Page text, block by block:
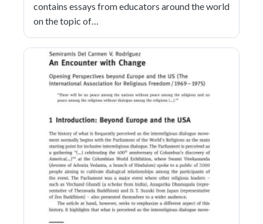
contains essays from educators around the world
on the topic of…